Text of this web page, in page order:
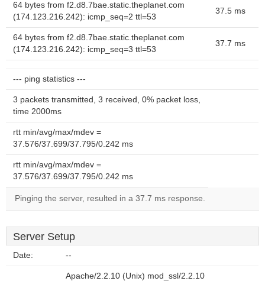
64 bytes from f2.d8.7bae.static.theplanet.com
(174.123.216.242): icmp_seq=2 ttl=53
37.5 ms
64 bytes from f2.d8.7bae.static.theplanet.com
(174.123.216.242): icmp_seq=3 ttl=53
37.7 ms
--- ping statistics ---
3 packets transmitted, 3 received, 0% packet loss,
time 2000ms
rtt min/avg/max/mdev =
37.576/37.699/37.795/0.242 ms
rtt min/avg/max/mdev =
37.576/37.699/37.795/0.242 ms
Pinging the server, resulted in a 37.7 ms response.
Server Setup
Date: --
Apache/2.2.10 (Unix) mod_ssl/2.2.10